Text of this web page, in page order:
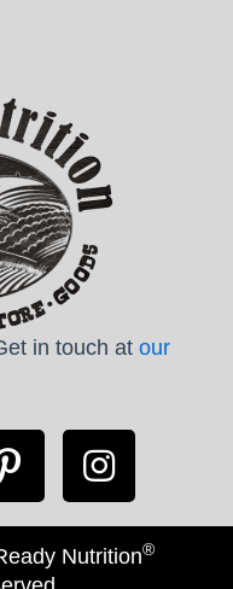
in touch at our
Nutrition®